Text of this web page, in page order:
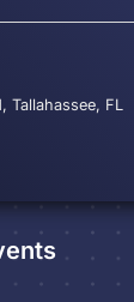
Tallahassee, FL